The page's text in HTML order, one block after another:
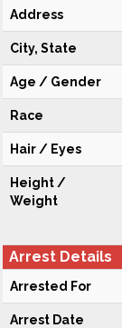
Address
City, State
Age / Gender
Race
Hair / Eyes
Height /
Weight
Arrest Details
Arrested For
Arrest Date